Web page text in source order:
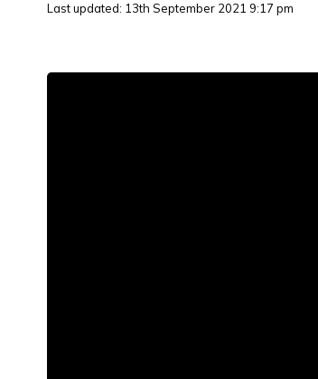
Last updated: 13th September 2021 9:17 pm